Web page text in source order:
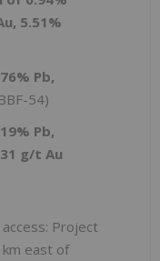
5.51%
Pb,
54)
Pb,
g/t Au
Project
east of